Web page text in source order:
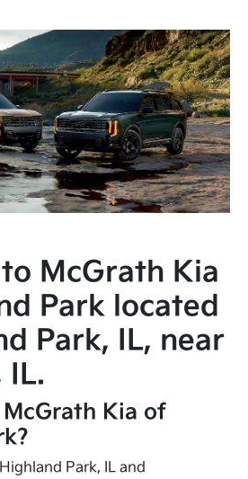
McGrath Kia
Park located
Park, IL, near
IL.
Kia of
Park, IL and